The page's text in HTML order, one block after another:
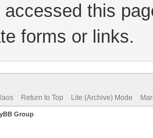
accessed this
forms or links.
Return to Top Lite (Archive) Mode
Group